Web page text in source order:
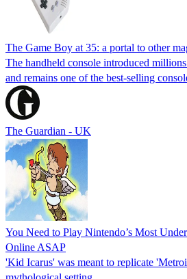
The Game Boy at 35: a portal to other
The handheld console introduced
and remains one of the best-selling
The Guardian - UK
You Need to Play Nintendo’s Most
Online ASAP
'Kid Icarus' was meant to replicate